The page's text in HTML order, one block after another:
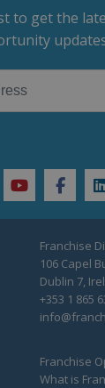
to get the
youtube
Franchise
What is
Franchise
106 Capel
Dublin 7,
+353 1 865